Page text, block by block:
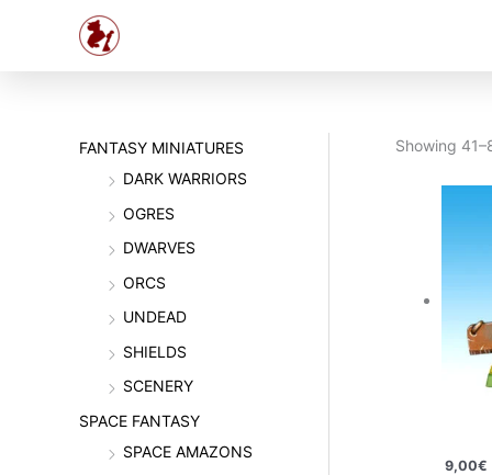
FANTASY MINIATURES
DARK WARRIORS
OGRES
DWARVES
ORCS
UNDEAD
SHIELDS
SCENERY
SPACE FANTASY
SPACE AMAZONS
Showing
9,00€